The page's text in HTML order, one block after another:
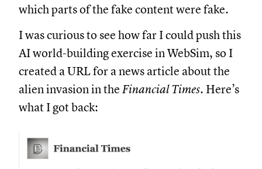
which parts of the fake content were fake.
I was curious to see how far I could push this
AI world-building exercise in WebSim, so I
created a URL for a news article about the
alien invasion in the Financial Times. Here’s
what I got back: